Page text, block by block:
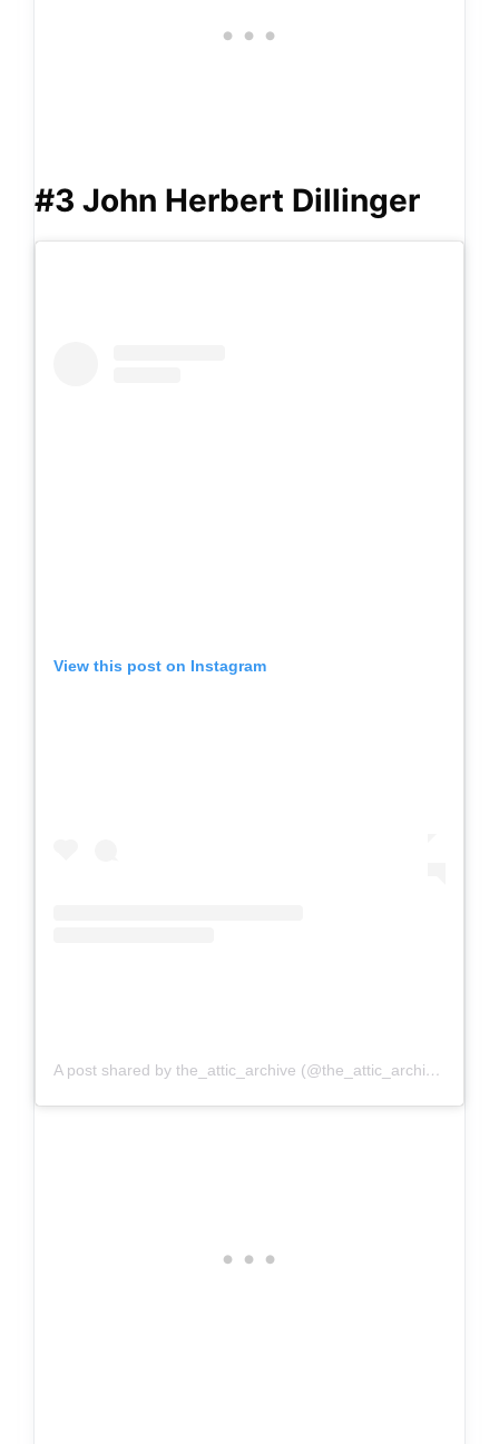
#3 John Herbert Dillinger
View this post on Instagram
A post shared by the_attic_archive (@the_attic_archive)